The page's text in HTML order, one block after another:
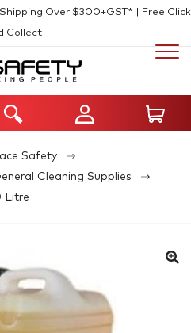
Over $300+GST* | Free Click
Collect
Safety
Cleaning Supplies
Litre